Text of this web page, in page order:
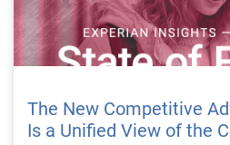
The New Competitive
Is a Unified View of the